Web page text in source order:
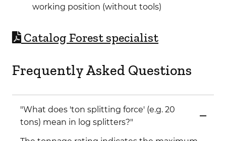
working position (without tools)
Catalog Forest specialist
Frequently Asked Questions
"What does 'ton splitting force' (e.g. 20
tons) mean in log splitters?"